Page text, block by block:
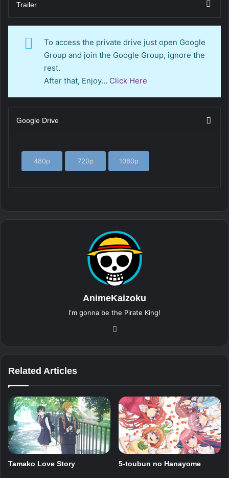
Trailer
To access the private drive just open Google
Group and join the Google Group, ignore the
rest.
After that, Enjoy… Click Here
Google Drive
480p 720p 1080p
AnimeKaizoku
I'm gonna be the Pirate King!
Related Articles
Tamako Love Story 5-toubun no Hanayome